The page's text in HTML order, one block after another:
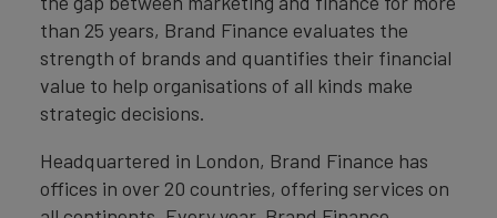
than 25 years, Brand Finance evaluates the
strength of brands and quantifies their financial
value to help organisations of all kinds make
strategic decisions.
Headquartered in London, Brand Finance has
offices in over 20 countries, offering services on